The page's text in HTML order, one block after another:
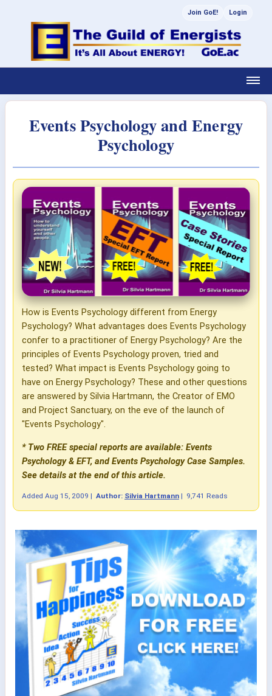
Join GoE! Login
Events Psychology and Energy
Psychology
How is Events Psychology different from Energy
Psychology? What advantages does Events Psychology
confer to a practitioner of Energy Psychology? Are the
principles of Events Psychology proven, tried and
tested? What impact is Events Psychology going to
have on Energy Psychology? These and other questions
are answered by Silvia Hartmann, the Creator of EMO
and Project Sanctuary, on the eve of the launch of
"Events Psychology".
* Two FREE special reports are available: Events
Psychology & EFT, and Events Psychology Case Samples.
See details at the end of this article.
Added Aug 15, 2009 | Author: Silvia Hartmann | 9,741 Reads